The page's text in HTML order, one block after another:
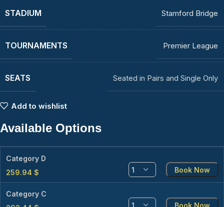
STADIUM Stamford Bridge
TOURNAMENTS Premier League
SEATS Seated in Pairs and Single Only
Add to wishlist
Available Options
Category D
259.94 $ Book Now
Category C
Book Now